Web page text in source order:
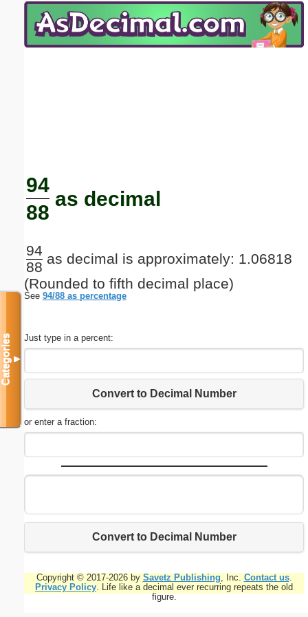
94
88
as decimal
94
88
as decimal is approximately: 1.06818
(Rounded to fifth decimal place)
See 94/88 as percentage
Just type in a percent:
Convert to Decimal Number
or enter a fraction:
Convert to Decimal Number
Copyright © 2017-2026 by Savetz Publishing, Inc. Contact us.
Privacy Policy. Life like a decimal ever recurring repeats the old
figure.
Categories▼
Email address:(optional)
Submit Suggestion